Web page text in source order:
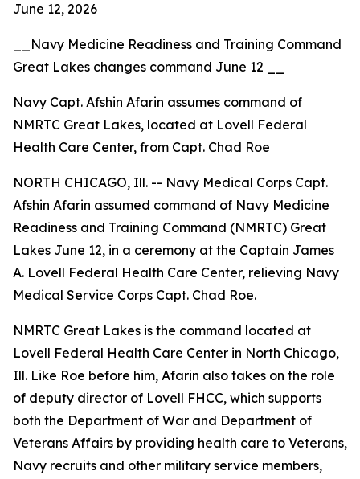
June 12, 2026
__Navy Medicine Readiness and Training Command
Great Lakes changes command June 12 __
Navy Capt. Afshin Afarin assumes command of
NMRTC Great Lakes, located at Lovell Federal
Health Care Center, from Capt. Chad Roe
NORTH CHICAGO, Ill. -- Navy Medical Corps Capt.
Afshin Afarin assumed command of Navy Medicine
Readiness and Training Command (NMRTC) Great
Lakes June 12, in a ceremony at the Captain James
A. Lovell Federal Health Care Center, relieving Navy
Medical Service Corps Capt. Chad Roe.
NMRTC Great Lakes is the command located at
Lovell Federal Health Care Center in North Chicago,
Ill. Like Roe before him, Afarin also takes on the role
of deputy director of Lovell FHCC, which supports
both the Department of War and Department of
Veterans Affairs by providing health care to Veterans,
Navy recruits and other military service members,